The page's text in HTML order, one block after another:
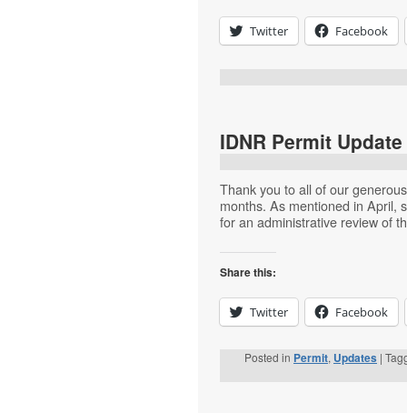
Twitter Facebook
IDNR Permit
Thank you to all of our
months. As mentioned in April,
for an administrative review of
Share this:
Twitter Facebook
Posted in Permit, Updates |